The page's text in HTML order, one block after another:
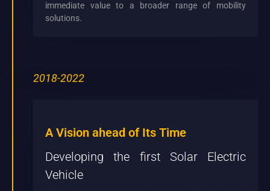
immediate value to a broader range of mobility
solutions.
A Vision ahead of Its Time
Developing the first Solar Electric
Vehicle
2018-2022